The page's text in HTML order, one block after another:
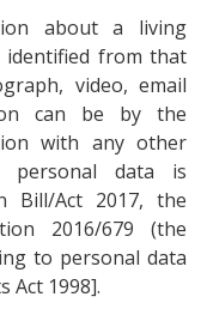
about a living
identified from that
video, email
can be by the
with any other
personal data is
Bill/Act 2017, the
2016/679 (the
to personal data
Act 1998].